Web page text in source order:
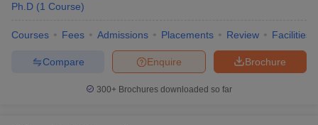
Ph.D (1 Course)
Courses Fees Admissions Placements Review Facilities
Brochure
Enquire
Compare
300+ Brochures downloaded so far